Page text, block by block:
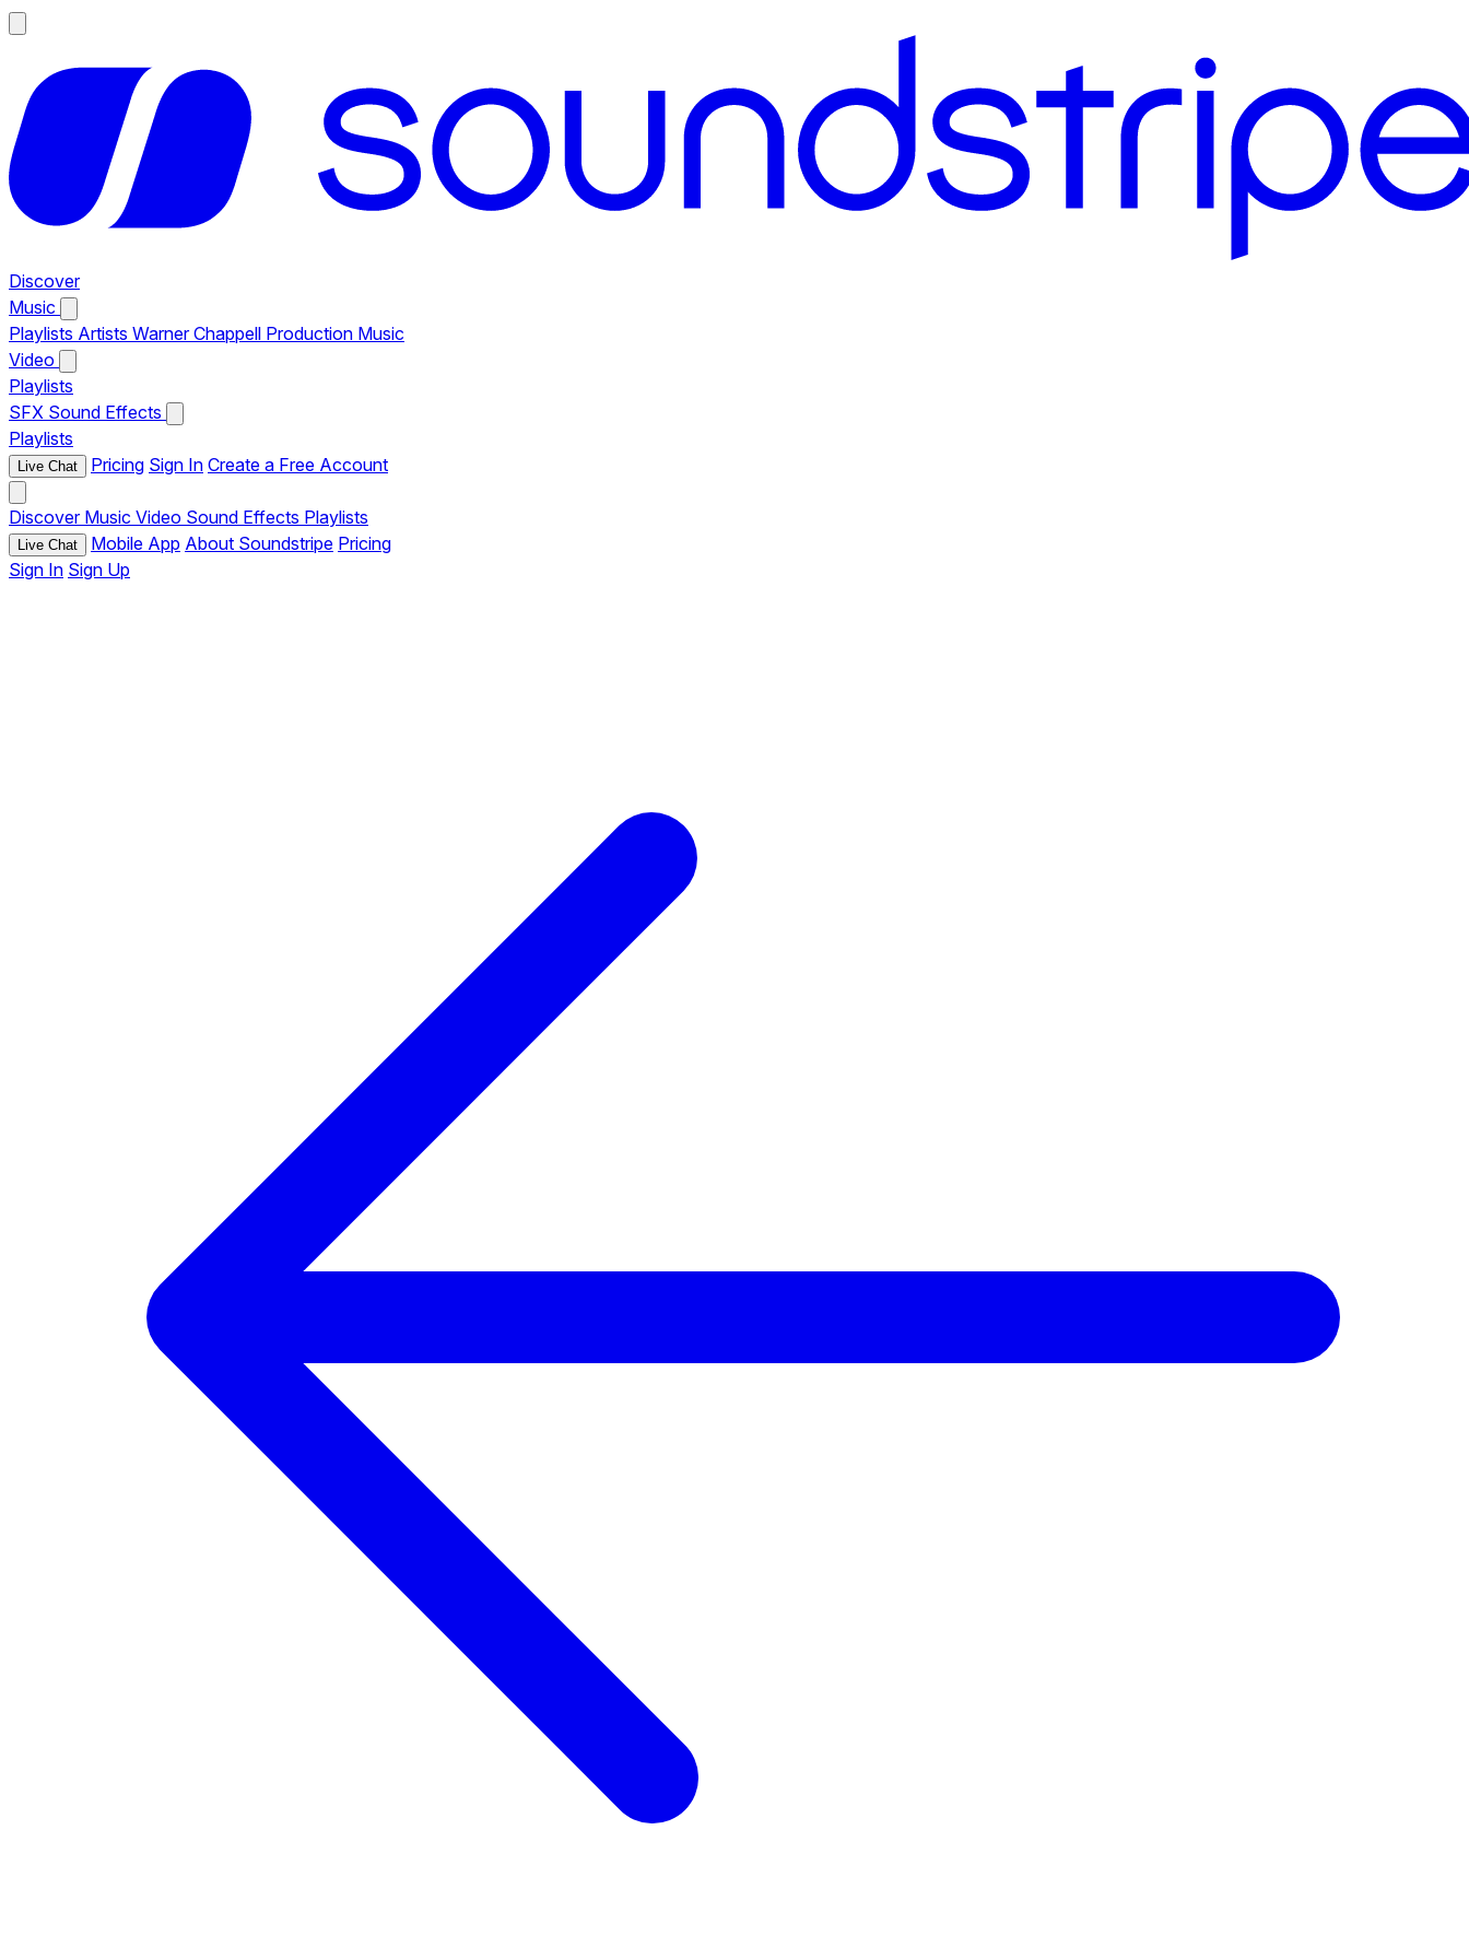
Discover
Music
Playlists Artists Warner Chappell Production Music
Video
Playlists
SFX Sound Effects
Playlists
Live Chat Pricing Sign In Create a Free Account
Discover Music Video Sound Effects Playlists
Live Chat Mobile App About Soundstripe Pricing
Sign In Sign Up